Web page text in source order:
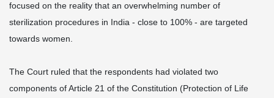
focused on the reality that an overwhelming number of
sterilization procedures in India - close to 100% - are targeted
towards women.
The Court ruled that the respondents had violated two
components of Article 21 of the Constitution (Protection of Life